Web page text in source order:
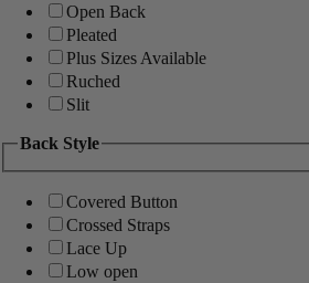
Open Back
Pleated
Plus Sizes Available
Ruched
Slit
Back Style
Covered Button
Crossed Straps
Lace Up
Low open